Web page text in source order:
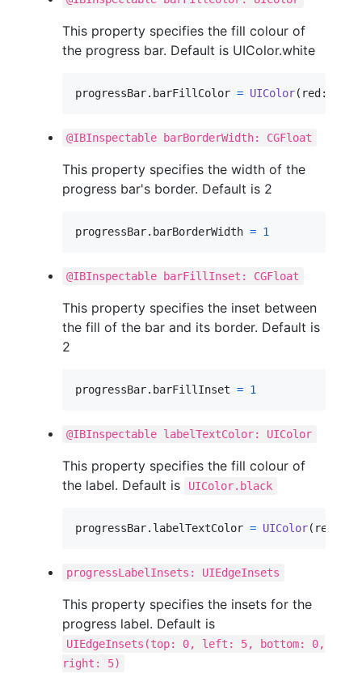
This property specifies the fill colour of
the progress bar. Default is UIColor.white
progressBar. barFillColor = UIColor( red :
@IBInspectable barBorderWidth: CGFloat
This property specifies the width of the
progress bar's border. Default is 2
progressBar. barBorderWidth = 1
@IBInspectable barFillInset: CGFloat
This property specifies the inset between
the fill of the bar and its border. Default is
2
progressBar. barFillInset = 1
@IBInspectable labelTextColor: UIColor
This property specifies the fill colour of
the label. Default is
UIColor.black
progressBar. labelTextColor = UIColor( red
progressLabelInsets: UIEdgeInsets
This property specifies the insets for the
progress label. Default is
UIEdgeInsets(top: 0, left: 5, bottom: 0,
right: 5)